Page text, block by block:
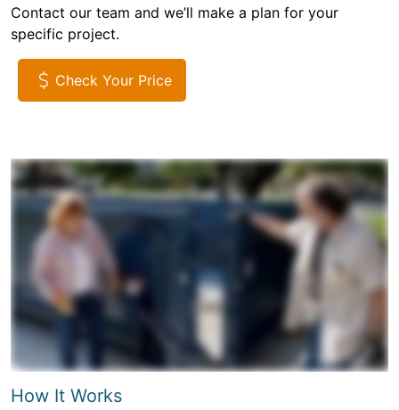
Contact our team and we’ll make a plan for your
specific project.
Check Your Price
How It Works